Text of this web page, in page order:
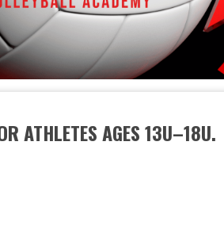
ATHLETES AGES 13U–18U.